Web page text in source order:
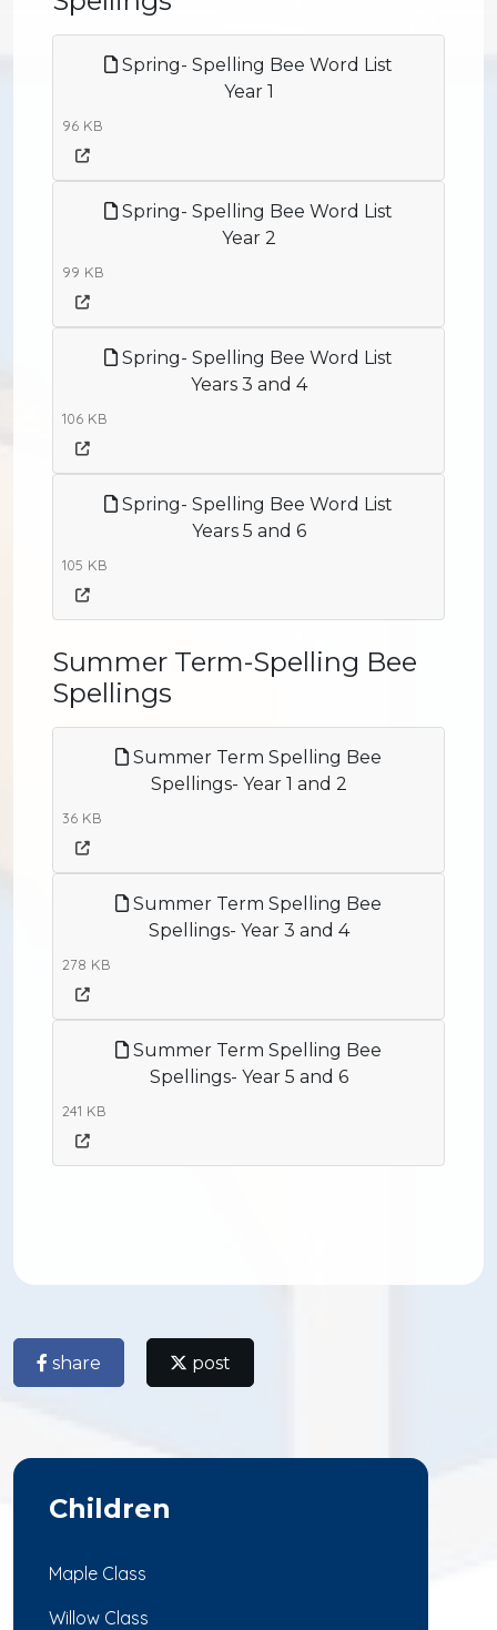
Spring- Spelling Bee Word List
Year 1
96 KB
Spring- Spelling Bee Word List
Year 2
99 KB
Spring- Spelling Bee Word List
Years 3 and 4
106 KB
Spring- Spelling Bee Word List
Years 5 and 6
105 KB
Summer Term-Spelling Bee
Spellings
Summer Term Spelling Bee
Spellings- Year 1 and 2
36 KB
Summer Term Spelling Bee
Spellings- Year 3 and 4
278 KB
Summer Term Spelling Bee
Spellings- Year 5 and 6
241 KB
share post
Children
Maple Class
Willow Class